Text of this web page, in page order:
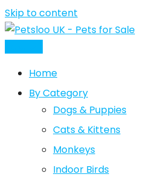
Skip to content
Home
By Category
Dogs & Puppies
Cats & Kittens
Monkeys
Indoor Birds